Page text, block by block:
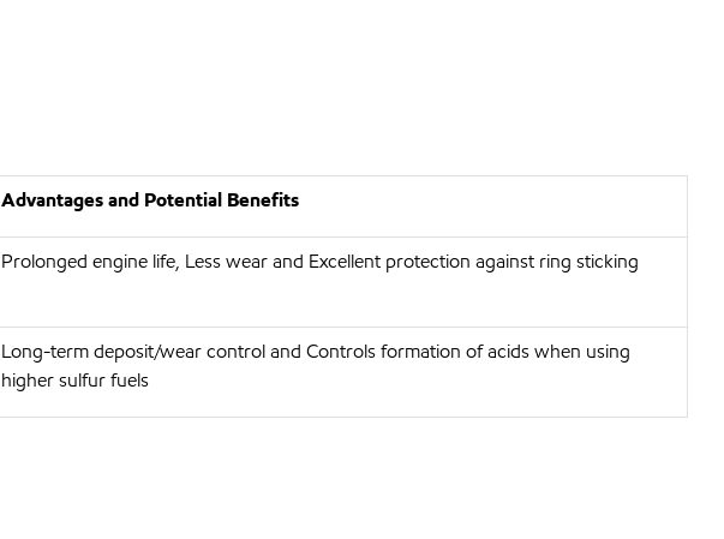
Advantages and Potential Benefits
Prolonged engine life, Less wear and Excellent protection against ring sticking
Long-term deposit/wear control and Controls formation of acids when using
higher sulfur fuels